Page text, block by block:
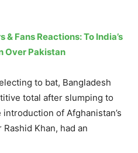
Fans Reactions: To India’s
Over Pakistan
to bat, Bangladesh
total after slumping to
of Afghanistan’s
Khan, had an